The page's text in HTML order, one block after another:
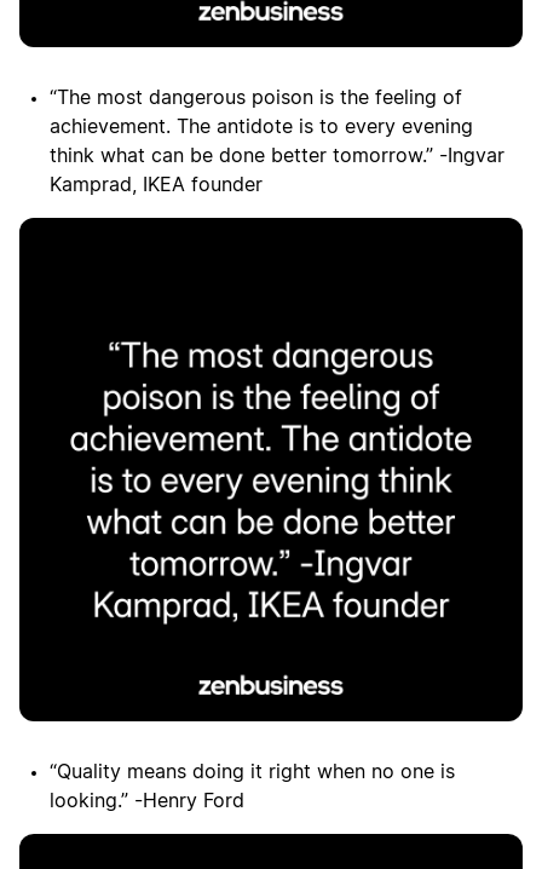
“The most dangerous poison is the feeling of
achievement. The antidote is to every evening
think what can be done better tomorrow.” -Ingvar
Kamprad, IKEA founder
“Quality means doing it right when no one is
looking.” -Henry Ford